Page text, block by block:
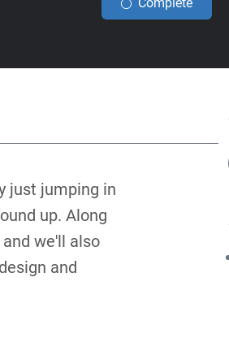
just jumping in
up. Along
we'll also
and